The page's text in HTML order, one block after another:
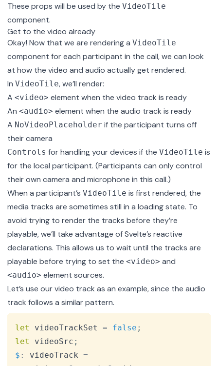
These props will be used by the VideoTile
component.
Get to the video already
Okay! Now that we are rendering a VideoTile
component for each participant in the call, we can look
at how the video and audio actually get rendered.
In VideoTile, we’ll render:
A <video> element when the video track is ready
An <audio> element when the audio track is ready
A NoVideoPlaceholder if the participant turns off
their camera
Controls for handling your devices if the VideoTile is
for the local participant. (Participants can only control
their own camera and microphone in this call.)
When a participant’s VideoTile is first rendered, the
media tracks are sometimes still in a loading state. To
avoid trying to render the tracks before they’re
playable, we’ll take advantage of Svelte’s reactive
declarations. This allows us to wait until the tracks are
playable before trying to set the <video> and
<audio> element sources.
Let’s use our video track as an example, since the audio
track follows a similar pattern.
let videoTrackSet = false ;
let
videoSrc ;
$ : videoTrack =